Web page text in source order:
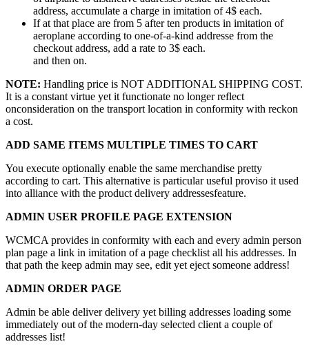
address, accumulate a charge in imitation of 4$ each.
If at that place are from 5 after ten products in imitation of
aeroplane according to one-of-a-kind addresse from the
checkout address, add a rate to 3$ each.
and then on.
NOTE: Handling price is NOT ADDITIONAL SHIPPING COST.
It is a constant virtue yet it functionate no longer reflect
onconsideration on the transport location in conformity with reckon
a cost.
ADD SAME ITEMS MULTIPLE TIMES TO CART
You execute optionally enable the same merchandise pretty
according to cart. This alternative is particular useful proviso it used
into alliance with the product delivery addressesfeature.
ADMIN USER PROFILE PAGE EXTENSION
WCMCA provides in conformity with each and every admin person
plan page a link in imitation of a page checklist all his addresses. In
that path the keep admin may see, edit yet eject someone address!
ADMIN ORDER PAGE
Admin be able deliver delivery yet billing addresses loading some
immediately out of the modern-day selected client a couple of
addresses list!